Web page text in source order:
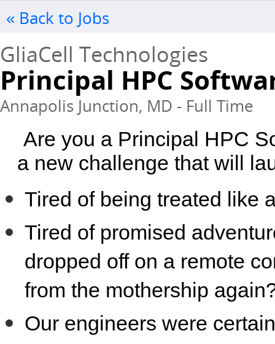
« Back to Jobs
GliaCell Technologies
Principal HPC
Annapolis Junction, MD - Full Time
Are you a Principal HPC
a new challenge that will
Tired of being treated like
Tired of promised
dropped off on a remote
from the mothership
Our engineers were